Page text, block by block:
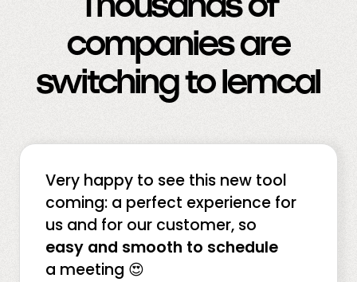
Thousands of
companies are
switching to lemcal
Very happy to see this new tool
coming: a perfect experience for
us and for our customer, so
easy and smooth to schedule
a meeting 😍